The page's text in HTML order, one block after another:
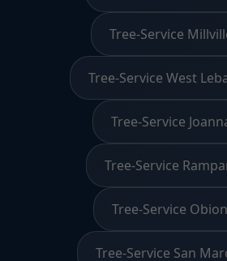
Tree-Service
Tree-Service West
Tree-Service
Tree-Service
Tree-Service
Tree-Service San